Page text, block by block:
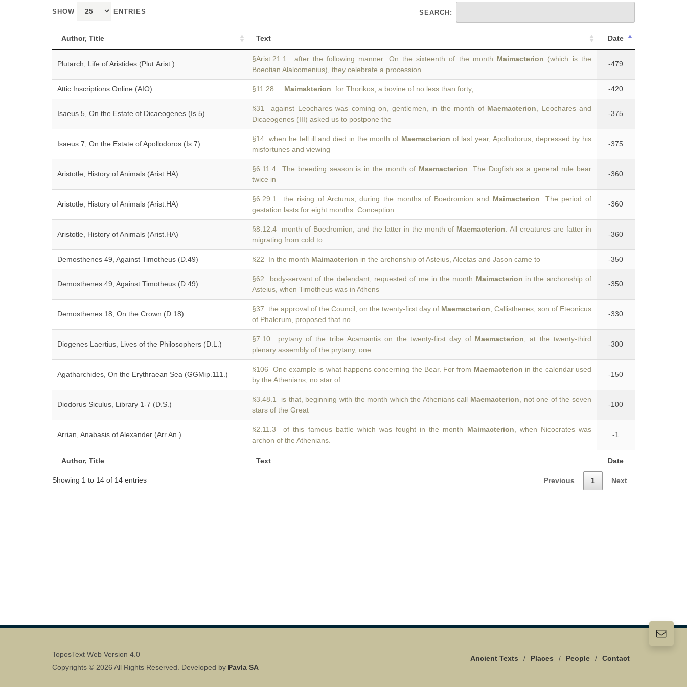
SHOW ENTRIES SEARCH:
Author, Title Text Date
Author, Title Text Date
Plutarch, Life of Aristides (Plut.Arist.)
§Arist.21.1 after the following manner. On the sixteenth of the month Maimacterion (which is the
Boeotian Alalcomenius), they celebrate a procession.
-479
Attic Inscriptions Online (AIO) §11.28 _ Maimakterion: for Thorikos, a bovine of no less than forty, -420
Isaeus 5, On the Estate of Dicaeogenes (Is.5)
§31 against Leochares was coming on, gentlemen, in the month of Maemacterion , Leochares and
Dicaeogenes (III) asked us to postpone the
-375
Isaeus 7, On the Estate of Apollodoros (Is.7)
§14 when he fell ill and died in the month of Maemacterion of last year, Apollodorus, depressed by his
misfortunes and viewing
-375
Aristotle, History of Animals (Arist.HA)
§6.11.4 The breeding season is in the month of Maemacterion . The Dogfish as a general rule bear
twice in
-360
Aristotle, History of Animals (Arist.HA)
§6.29.1 the rising of Arcturus, during the months of Boedromion and Maimacterion . The period of
gestation lasts for eight months. Conception
-360
Aristotle, History of Animals (Arist.HA)
§8.12.4 month of Boedromion, and the latter in the month of Maemacterion . All creatures are fatter in
migrating from cold to
-360
Demosthenes 49, Against Timotheus (D.49) §22 In the month Maimacterion in the archonship of Asteius, Alcetas and Jason came to -350
Demosthenes 49, Against Timotheus (D.49)
§62 body-servant of the defendant, requested of me in the month Maimacterion in the archonship of
Asteius, when Timotheus was in Athens
-350
Demosthenes 18, On the Crown (D.18)
§37 the approval of the Council, on the twenty-first day of Maemacterion , Callisthenes, son of Eteonicus
of Phalerum, proposed that no
-330
Diogenes Laertius, Lives of the Philosophers (D.L.)
§7.10 prytany of the tribe Acamantis on the twenty-first day of Maemacterion , at the twenty-third
plenary assembly of the prytany, one
-300
Agatharchides, On the Erythraean Sea (GGMip.111.)
§106 One example is what happens concerning the Bear. For from Maemacterion in the calendar used
by the Athenians, no star of
-150
Diodorus Siculus, Library 1-7 (D.S.)
§3.48.1 is that, beginning with the month which the Athenians call Maemacterion , not one of the seven
stars of the Great
-100
Arrian, Anabasis of Alexander (Arr.An.)
§2.11.3 of this famous battle which was fought in the month Maimacterion , when Nicocrates was
archon of the Athenians.
-1
Showing 1 to 14 of 14 entries Previous 1 Next
ToposText Web Version 4.0
Copyrights © 2026 All Rights Reserved. Developed by Pavla SA
Ancient Texts / Places / People / Contact